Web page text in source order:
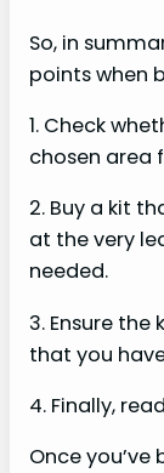
So, in
points when
1. Check
chosen area
2. Buy a kit
at the very
needed.
3. Ensure
that you
4. Finally,
Once